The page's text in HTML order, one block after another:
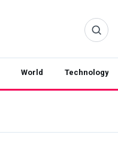
World Technology